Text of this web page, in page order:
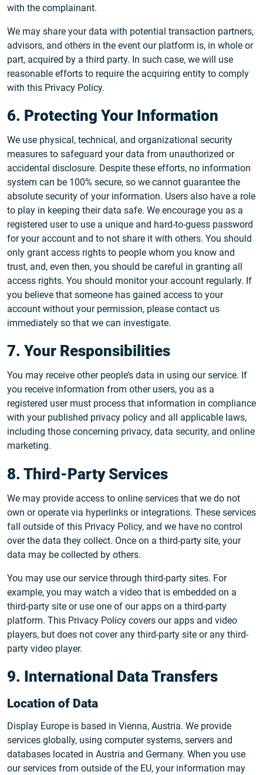
with the complainant.
We may share your data with potential transaction partners,
advisors, and others in the event our platform is, in whole or
part, acquired by a third party. In such case, we will use
reasonable efforts to require the acquiring entity to comply
with this Privacy Policy.
6. Protecting Your Information
We use physical, technical, and organizational security
measures to safeguard your data from unauthorized or
accidental disclosure. Despite these efforts, no information
system can be 100% secure, so we cannot guarantee the
absolute security of your information. Users also have a role
to play in keeping their data safe. We encourage you as a
registered user to use a unique and hard-to-guess password
for your account and to not share it with others. You should
only grant access rights to people whom you know and
trust, and, even then, you should be careful in granting all
access rights. You should monitor your account regularly. If
you believe that someone has gained access to your
account without your permission, please contact us
immediately so that we can investigate.
7. Your Responsibilities
You may receive other people’s data in using our service. If
you receive information from other users, you as a
registered user must process that information in compliance
with your published privacy policy and all applicable laws,
including those concerning privacy, data security, and online
marketing.
8. Third-Party Services
We may provide access to online services that we do not
own or operate via hyperlinks or integrations. These services
fall outside of this Privacy Policy, and we have no control
over the data they collect. Once on a third-party site, your
data may be collected by others.
You may use our service through third-party sites. For
example, you may watch a video that is embedded on a
third-party site or use one of our apps on a third-party
platform. This Privacy Policy covers our apps and video
players, but does not cover any third-party site or any third-
party video player.
9. International Data Transfers
Location of Data
Display Europe is based in Vienna, Austria. We provide
services globally, using computer systems, servers and
databases located in Austria and Germany. When you use
our services from outside of the EU, your information may